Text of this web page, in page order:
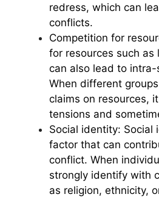
redress, which can
conflicts.
Competition for
for resources such as
can also lead to
When different
claims on resources,
tensions and
Social identity: Social
factor that can
conflict. When
strongly identify with
as religion, ethnicity,